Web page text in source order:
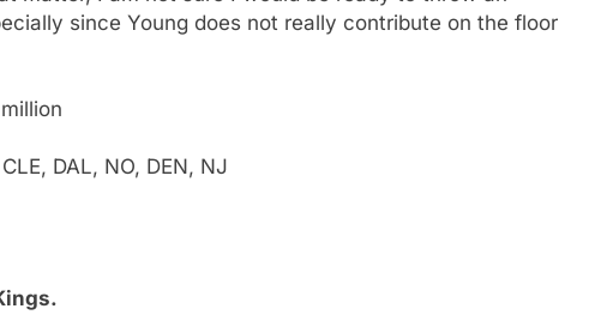
since Young does not really contribute on the floor
DAL, NO, DEN, NJ